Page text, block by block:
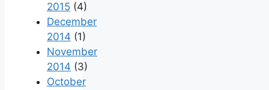
2015 (4)
December
2014 (1)
November
2014 (3)
October